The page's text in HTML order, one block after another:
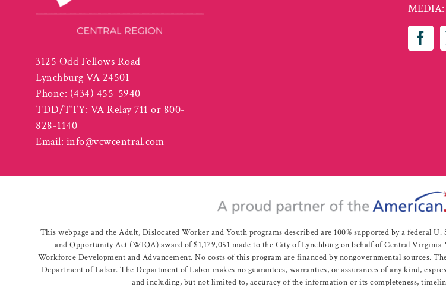
3125 Odd Fellows Road
Lynchburg VA 24501
Phone: (434) 455-5940
TDD/TTY: VA Relay 711 or 800-
828-1140
Email: info@vcwcentral.com
MEDIA:
This webpage and the Adult, Dislocated Worker and Youth programs described are 100% supported by a
and Opportunity Act (WIOA) award of $1,179,051 made to the City of Lynchburg on behalf of Central
Workforce Development and Advancement. No costs of this program are financed by nongovernmental sources.
Department of Labor. The Department of Labor makes no guarantees, warranties, or assurances of any kind,
and including, but not limited to, accuracy of the information or its completeness,